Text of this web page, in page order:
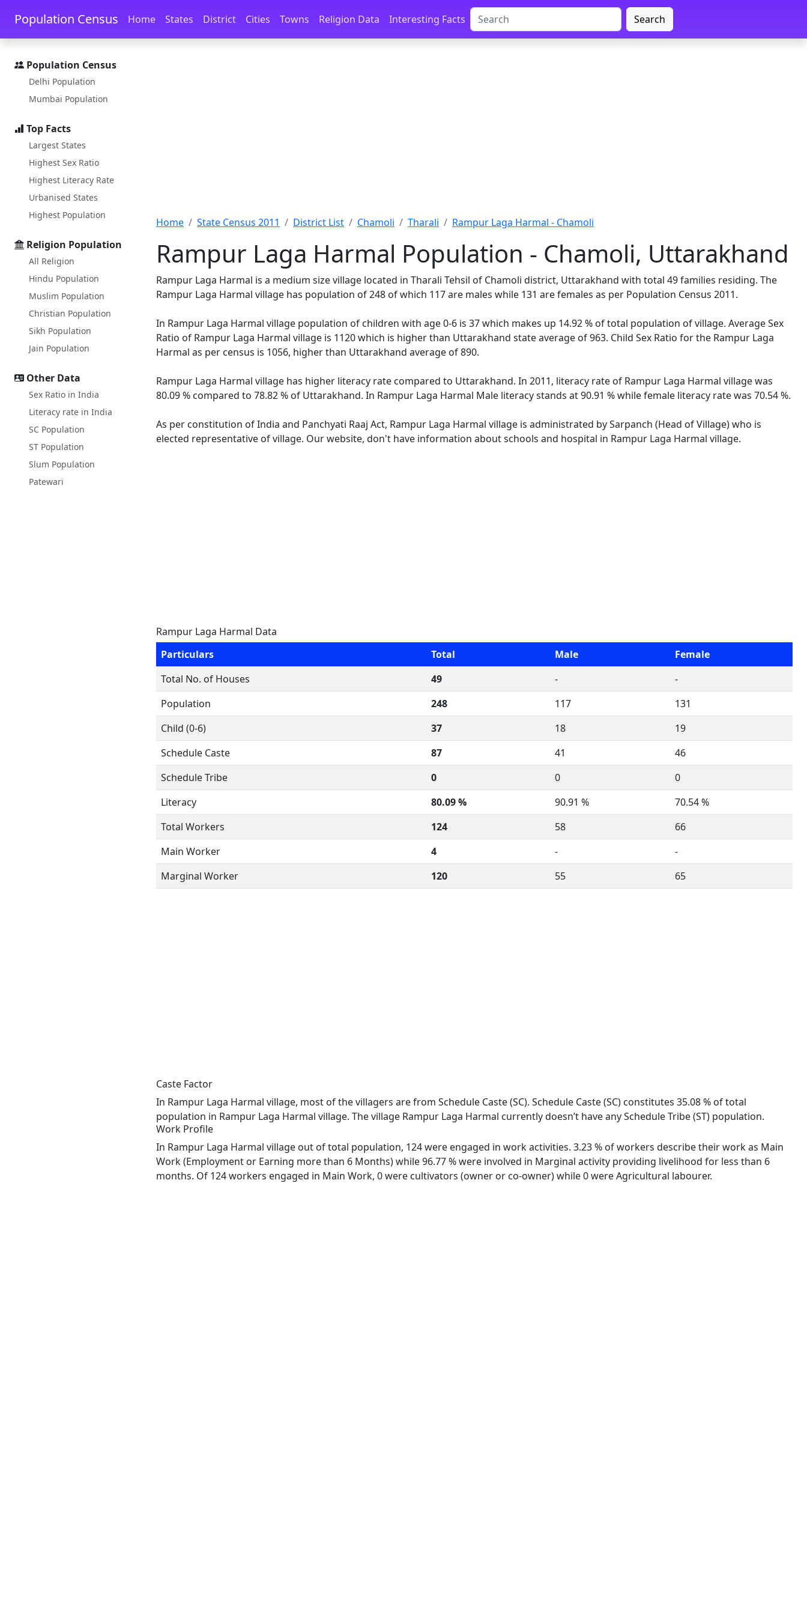
Skip to main content Skip to docs navigation
Population Census Home States District Cities Towns Religion Data Interesting Facts Search
Population Census
Delhi Population
Mumbai Population
Top Facts
Largest States
Highest Sex Ratio
Highest Literacy Rate
Urbanised States
Highest Population
Religion Population
All Religion
Hindu Population
Muslim Population
Christian Population
Sikh Population
Jain Population
Other Data
Sex Ratio in India
Literacy rate in India
SC Population
ST Population
Slum Population
Patewari
Home State Census 2011 District List Chamoli Tharali Rampur Laga Harmal - Chamoli
Rampur Laga Harmal Population - Chamoli, Uttarakhand
Rampur Laga Harmal is a medium size village located in Tharali Tehsil of Chamoli district, Uttarakhand with total 49 families residing. The
Rampur Laga Harmal village has population of 248 of which 117 are males while 131 are females as per Population Census 2011.
In Rampur Laga Harmal village population of children with age 0-6 is 37 which makes up 14.92 % of total population of village. Average Sex
Ratio of Rampur Laga Harmal village is 1120 which is higher than Uttarakhand state average of 963. Child Sex Ratio for the Rampur Laga
Harmal as per census is 1056, higher than Uttarakhand average of 890.
Rampur Laga Harmal village has higher literacy rate compared to Uttarakhand. In 2011, literacy rate of Rampur Laga Harmal village was
80.09 % compared to 78.82 % of Uttarakhand. In Rampur Laga Harmal Male literacy stands at 90.91 % while female literacy rate was 70.54 %.
As per constitution of India and Panchyati Raaj Act, Rampur Laga Harmal village is administrated by Sarpanch (Head of Village) who is
elected representative of village. Our website, don't have information about schools and hospital in Rampur Laga Harmal village.
Rampur Laga Harmal Data
Particulars
Total Male
Female
Total No. of Houses
49 -
-
Population
248 117
131
Child (0-6)
37 18
19
Schedule Caste
87 41
46
Schedule Tribe
0 0
0
Literacy
80.09 % 90.91 %
70.54 %
Total Workers
124 58
66
Main Worker
4 -
-
Marginal Worker
120 55 65
Caste Factor
In Rampur Laga Harmal village, most of the villagers are from Schedule Caste (SC). Schedule Caste (SC) constitutes 35.08 % of total
population in Rampur Laga Harmal village. The village Rampur Laga Harmal currently doesn’t have any Schedule Tribe (ST) population.
Work Profile
In Rampur Laga Harmal village out of total population, 124 were engaged in work activities. 3.23 % of workers describe their work as Main
Work (Employment or Earning more than 6 Months) while 96.77 % were involved in Marginal activity providing livelihood for less than 6
months. Of 124 workers engaged in Main Work, 0 were cultivators (owner or co-owner) while 0 were Agricultural labourer.